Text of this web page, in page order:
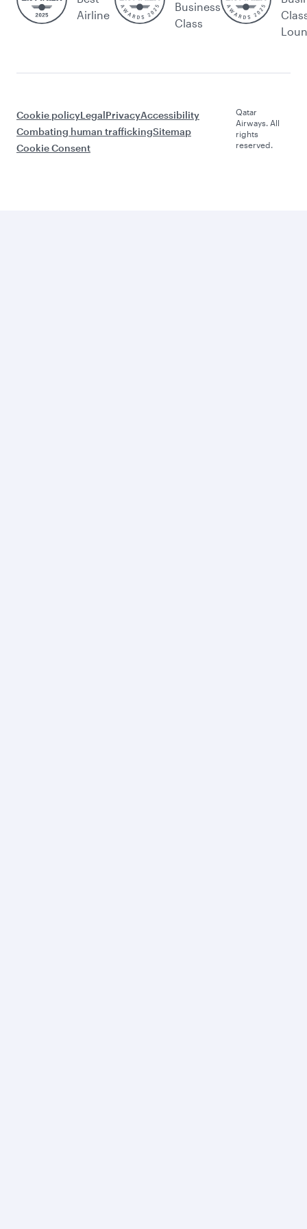
Airline
Business
Class
Cookie policyLegalPrivacyAccessibility
Combating human traffickingSitemap
Cookie Consent
Qatar
Airways. All
rights
reserved.